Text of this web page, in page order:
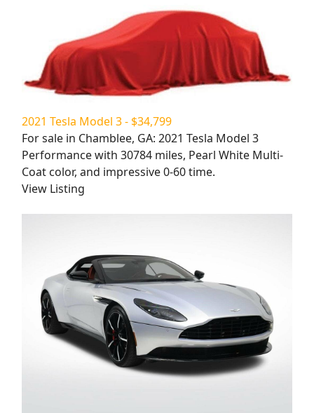
2021 Tesla Model 3 - $34,799
For sale in Chamblee, GA: 2021 Tesla Model 3
Performance with 30784 miles, Pearl White Multi-
Coat color, and impressive 0-60 time.
View Listing